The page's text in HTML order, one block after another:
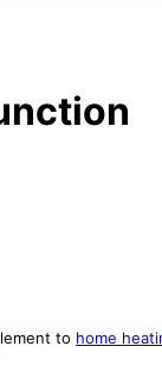
to home